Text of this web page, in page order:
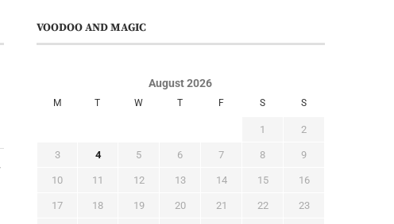
VOODOO AND MAGIC
August 2026
M T W T F S S
1 2
3 4 5 6 7 8 9
10 11 12 13 14 15 16
17 18 19 20 21 22 23